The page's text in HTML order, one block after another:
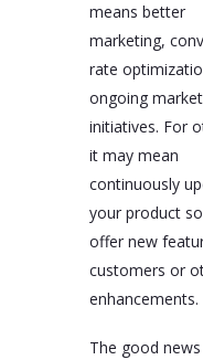
means better
marketing,
rate
ongoing
initiatives. For
it may mean
continuously
your product
offer new
customers or
enhancements.
The good